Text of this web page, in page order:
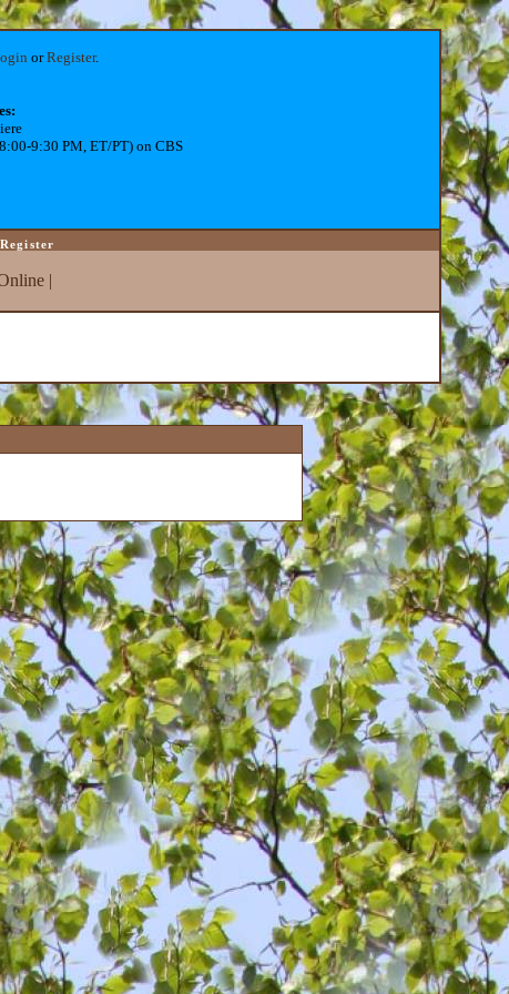
orRegister.
9:30 PM, ET/PT) on CBS
Register
|